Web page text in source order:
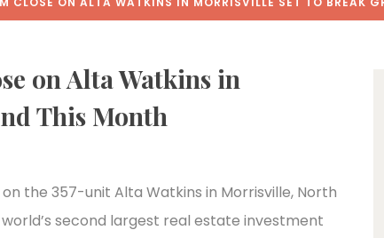
on Alta Watkins in
This Month
the 357-unit Alta Watkins in Morrisville, North
second largest real estate investment